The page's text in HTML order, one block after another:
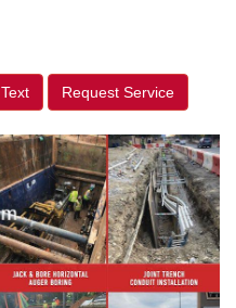
Text Request Service